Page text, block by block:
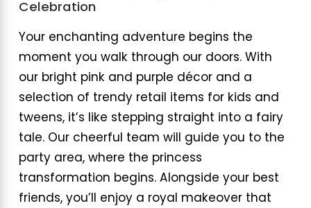
Celebration
Your enchanting adventure begins the
moment you walk through our doors. With
our bright pink and purple décor and a
selection of trendy retail items for kids and
tweens, it’s like stepping straight into a fairy
tale. Our cheerful team will guide you to the
party area, where the princess
transformation begins. Alongside your best
friends, you’ll enjoy a royal makeover that